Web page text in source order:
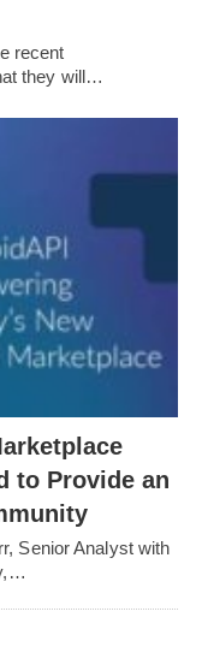
recent
they will…
to Provide an
Senior Analyst with